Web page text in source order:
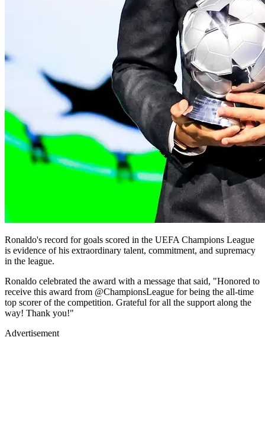
Ronaldo's record for goals scored in the UEFA Champions League
is evidence of his extraordinary talent, commitment, and supremacy
in the league.
Ronaldo celebrated the award with a message that said, "Honored to
receive this award from @ChampionsLeague for being the all-time
top scorer of the competition. Grateful for all the support along the
way! Thank you!"
Advertisement